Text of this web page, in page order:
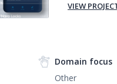
VIEW
Domain focus
Other